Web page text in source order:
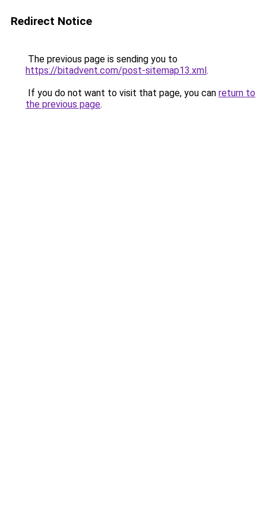
Redirect Notice
The previous page is sending you to
https://bitadvent.com/post-sitemap13.xml.
If you do not want to visit that page, you can return to
the previous page.